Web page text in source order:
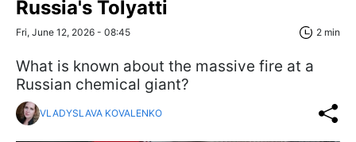
Russia's Tolyatti
Fri, June 12, 2026 - 08:45 2 min
What is known about the massive fire at a
Russian chemical giant?
VLADYSLAVA KOVALENKO